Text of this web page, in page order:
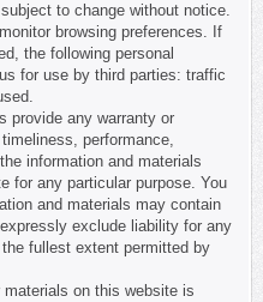
to change without notice.
browsing preferences. If
the following personal
for use by third parties: traffic
provide any warranty or
performance,
information and materials
for any particular purpose. You
and materials may contain
exclude liability for any
fullest extent permitted by
on this website is